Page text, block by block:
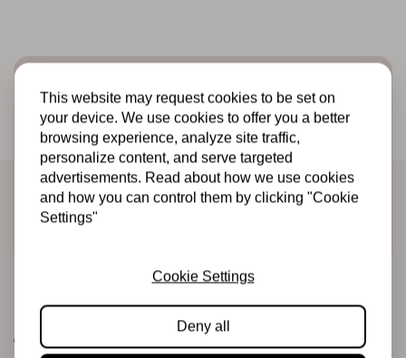
Sign up for the newsletter
Be the first to receive our promotions and new products
directly in your inbox!
Subscribe
This website may request cookies to be set on
your device. We use cookies to offer you a better
browsing experience, analyze site traffic,
personalize content, and serve targeted
advertisements. Read about how we use cookies
and how you can control them by clicking "Cookie
Settings"
Cookie Settings
Deny all